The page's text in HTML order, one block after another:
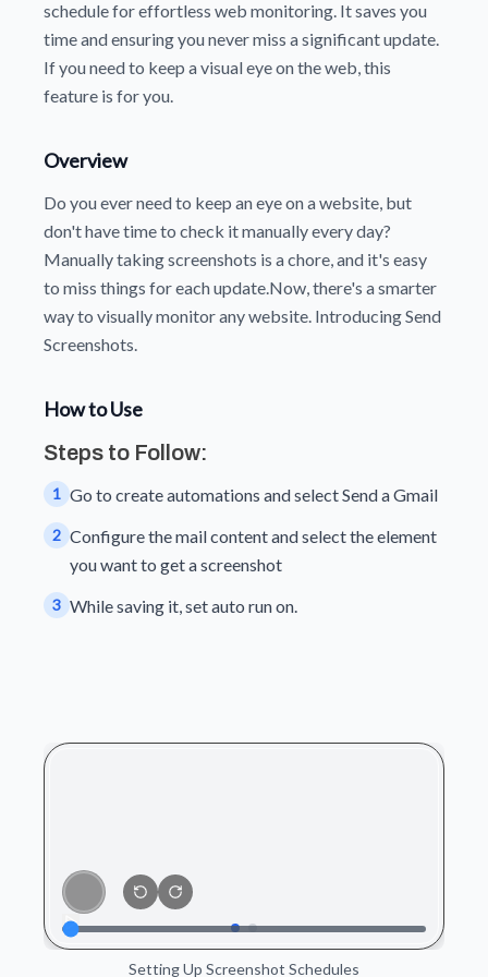
schedule for effortless web monitoring. It saves you
time and ensuring you never miss a significant update.
If you need to keep a visual eye on the web, this
feature is for you.
Overview
Do you ever need to keep an eye on a website, but
don't have time to check it manually every day?
Manually taking screenshots is a chore, and it's easy
to miss things for each update.Now, there's a smarter
way to visually monitor any website. Introducing Send
Screenshots.
How to Use
Steps to Follow:
1 Go to create automations and select Send a Gmail
2 Configure the mail content and select the element
you want to get a screenshot
3 While saving it, set auto run on.
Setting Up Screenshot Schedules